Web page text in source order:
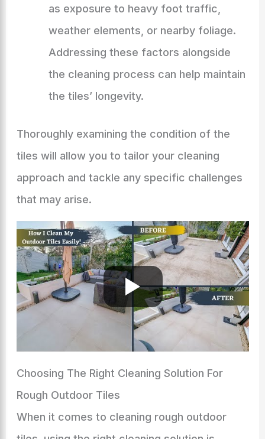
as exposure to heavy foot traffic,
weather elements, or nearby foliage.
Addressing these factors alongside
the cleaning process can help maintain
the tiles’ longevity.
Thoroughly examining the condition of the
tiles will allow you to tailor your cleaning
approach and tackle any specific challenges
that may arise.
Choosing The Right Cleaning Solution For
Rough Outdoor Tiles
When it comes to cleaning rough outdoor